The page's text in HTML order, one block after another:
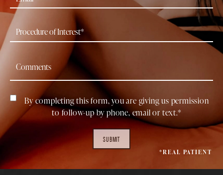
By completing this form, you are giving us permission
to follow-up by phone, email or text.*
SUBMIT
*REAL PATIENT